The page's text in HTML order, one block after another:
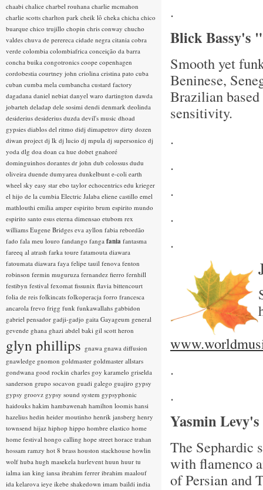
.
Blick Bassy's
Smooth yet
Beninese,
Brazilian
sensitivity.
.
.
.
.
.
.
.
Yasmin
The Sephardic
with flamenco
of Persian and
chaabi chalice charbel rouhana charlie mcmahon
charlie scotts charlton park cheik lô cheka chicha chico
buarque chico trujillo chopin chris conway chucho
valdes chuva de perereca cidade negra citania cobra
verde colombia colombiafrica conceição da barra
concha buika congotronics coope copenhagen
cordobestia courtney john criolina cristina pato cuba
cuban cumba mela cumbancha custard factory
dagadana daniel nebiat danyel waro dartington dawda
jobarteh deladap dele sosimi dendi denmark deolinda
desiderius desiderius duzda devil's music dhoad
gypsies diablos del ritmo didj dimapetrov dirty dozen
diwan project dj lk dj lucio dj mpula dj supersonico dj
yoda dlg doa doan ca hue dobet gnahoré
dominguinhos dorantes dr john dub colossus dudu
oliveira duende dumyarea dunkelbunt e-coli earth
wheel sky easy star ebo taylor echocentrics edu krieger
el hijo de la cumbia Electric Jalaba eliene castillo emel
mathlouthi emilia amper espirito brum espirito mundo
espirito santo esus eterna dimensao etubom rex
williams Eugene Bridges eva ayllon fabia rebordão
fado fala meu louro fandango fanga fania fantasma
fareeq al atrash farka toure fatamouta diawara
fatoumata diawara faya felipe tauil fenova fenton
robinson fermin muguruza fernandez fierro fernhill
festibyn festival fexomat fissunix flavia bittencourt
folia de reis folkincats folkoperacja forro francesca
ancarola frevo frigg funk funkawallahs gabbidon
gabriel pensador gadji-gadjo gaita Gayageum general
gevende ghana ghazi abdel baki gil scott heron
glyn phillips gnawa gnawa diffusion
gnawledge gnomon goldmaster goldmaster allstars
gondwana good rockin charles goy karamelo griselda
sanderson grupo socavon guadi galego guajiro gypsy
gypsy groovz gypsy sound system gypsyphonic
haidouks hakim hambawenah hamilton loomis hansi
hazelius hedin heider moutinho henrik jansberg henry
townsend hijaz hiphop hippo hombre elastico home
home festival hongo calling hope street horace trahan
hossam ramzy hot 8 brass houston stackhouse howlin
wolf huba hugh masekela hurlevent huun huur tu
ialma ian king iansa ibrahim ferrer ibrahim maalouf
ida kelarova ieye ikebe shakedown imam baildi india